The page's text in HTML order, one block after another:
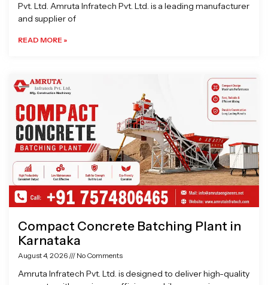
Pvt. Ltd. Amruta Infratech Pvt. Ltd. is a leading manufacturer
and supplier of
READ MORE »
Compact Concrete Batching Plant in
Karnataka
August 4, 2026 No Comments
Amruta Infratech Pvt. Ltd. is designed to deliver high-quality